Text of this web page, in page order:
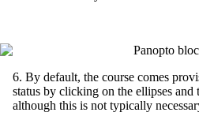
6. By default, the course comes
status by clicking on the ellipses and
although this is not typically